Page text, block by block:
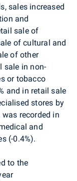
sales increased
and
sale of
of cultural and
of other
sale in non-
or tobacco
and in retail sale
stores by
was recorded in
and
(-0.4%).
to the